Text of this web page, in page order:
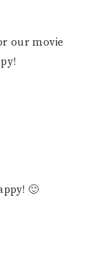
our movie
🙂